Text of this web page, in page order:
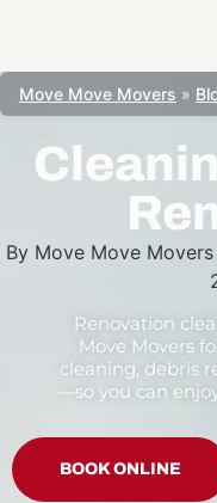
Move Move Movers »
By Move Move Movers
Renovation
Move Movers
cleaning, debris
—so you can
BOOK ONLINE